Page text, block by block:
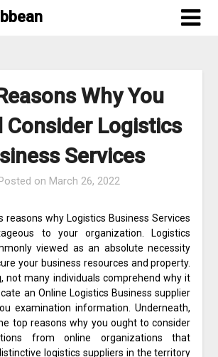
Why You
Consider Logistics
Services
on March 26, 2022
reasons why Logistics Business Services
to your organization. Logistics
viewed as an absolute necessity
your business resources and property.
not many individuals comprehend why it
an Online Logistics Business supplier
examination information. Underneath,
top reasons why you ought to consider
from online organizations that
logistics suppliers in the territory